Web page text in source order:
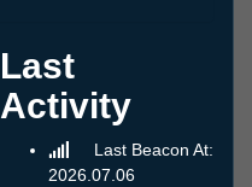
Last
Activity
Last Beacon At:
2026.07.06